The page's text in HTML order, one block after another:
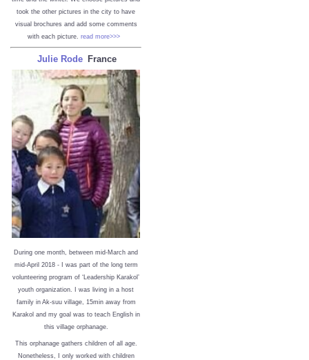
took the other pictures in the city to have
visual brochures and add some comments
with each picture. read more>>>
Julie Rode France
During one month, between mid-March and
mid-April 2018 - I was part of the long term
volunteering program of ‘Leadership Karakol’
youth organization. I was living in a host
family in Ak-suu village, 15min away from
Karakol and my goal was to teach English in
this village orphanage.
This orphanage gathers children of all age.
Nonetheless, I only worked with children